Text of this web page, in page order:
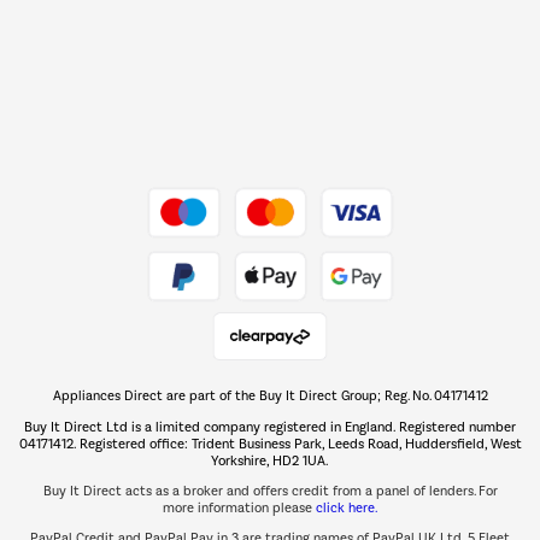
The hot tub specialists
Shop now Â»
Appliances Direct are part of the Buy It Direct Group; Reg. No. 04171412
Buy It Direct Ltd is a limited company registered in England. Registered number
04171412. Registered office: Trident Business Park, Leeds Road, Huddersfield, West
Yorkshire, HD2 1UA.
Buy It Direct acts as a broker and offers credit from a panel of lenders. For
more information please click here.